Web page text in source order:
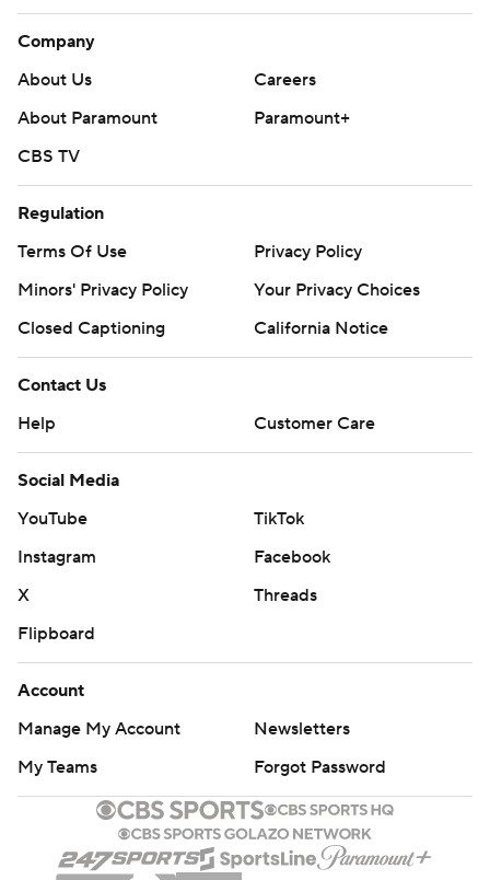
Company
About Us
Careers
About Paramount
Paramount+
CBS TV
Regulation
Terms Of Use
Privacy Policy
Minors' Privacy Policy
Your Privacy Choices
Closed Captioning
California Notice
Contact Us
Help
Customer Care
Social Media
YouTube
TikTok
Instagram
Facebook
X
Threads
Flipboard
Account
Manage My Account
Newsletters
My Teams
Forgot Password